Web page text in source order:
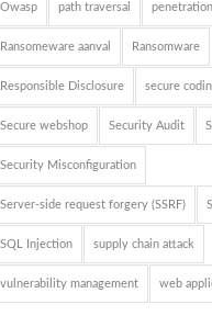
Owasp path traversal
Ransomeware aanval Ransomware
Responsible Disclosure secure
Secure webshop Security Audit
Security Misconfiguration
Server-side request forgery (SSRF)
SQL Injection supply chain attack
vulnerability management web